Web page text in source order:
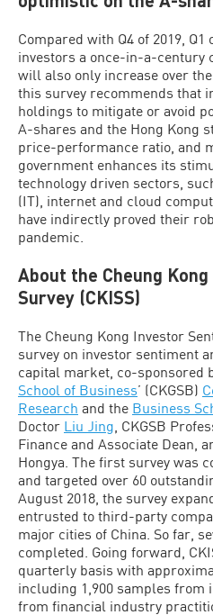
Compared with Q4 of 2019,
investors a once-in-a-century
will also only increase over
this survey recommends that
holdings to mitigate or avoid
A-shares and the Hong Kong
price-performance ratio, and
government enhances its
technology driven sectors,
(IT), internet and cloud
have indirectly proved their
pandemic.
About the Cheung
Survey (CKISS)
The Cheung Kong Investor
survey on investor sentiment
capital market, co-sponsored
School of Business’ (CKGSB)
Research and the Business
Doctor Liu Jing , CKGSB
Finance and Associate Dean,
Hongya. The first survey was
and targeted over 60
August 2018, the survey
entrusted to third-party
major cities of China. So far,
completed. Going forward,
quarterly basis with
including 1,900 samples from
from financial industry